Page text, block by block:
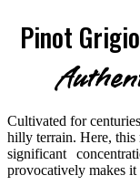
Pinot
Cultivated for
hilly terrain. Here, this
significant
provocatively makes it